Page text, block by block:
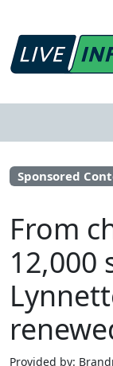
Sponsored
From
12,000
Provided by: